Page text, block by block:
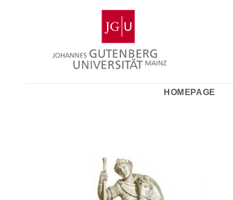
Gutenberg
University
Mainz
HOMEPAGE